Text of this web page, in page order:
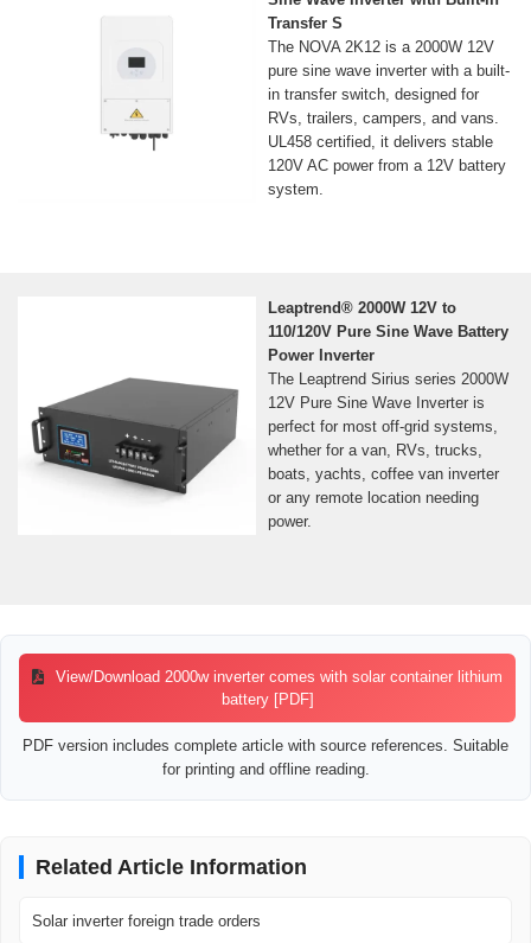
Transfer S
The NOVA 2K12 is a 2000W 12V
pure sine wave inverter with a built-
in transfer switch, designed for
RVs, trailers, campers, and vans.
UL458 certified, it delivers stable
120V AC power from a 12V battery
system.
Leaptrend® 2000W 12V to
110/120V Pure Sine Wave Battery
Power Inverter
The Leaptrend Sirius series 2000W
12V Pure Sine Wave Inverter is
perfect for most off-grid systems,
whether for a van, RVs, trucks,
boats, yachts, coffee van inverter
or any remote location needing
power.
View/Download 2000w inverter comes with solar container lithium
battery [PDF]
PDF version includes complete article with source references. Suitable
for printing and offline reading.
Related Article Information
Solar inverter foreign trade orders